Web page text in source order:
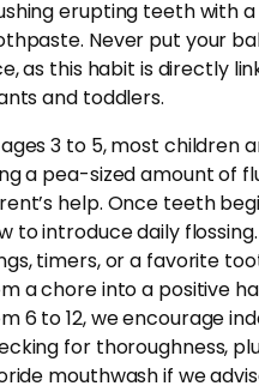
erupting teeth with
Never put your
as this habit is directly
and toddlers.
3 to 5, most children
a pea-sized amount of
help. Once teeth
to introduce daily
timers, or a favorite
a chore into a positive
6 to 12, we encourage
for thoroughness,
mouthwash if we